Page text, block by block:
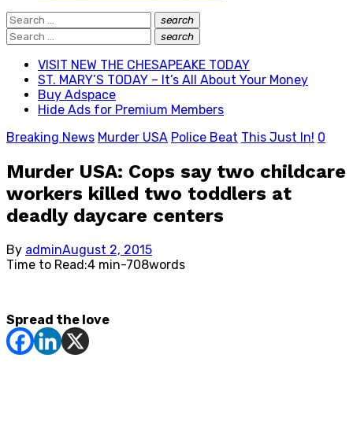
Search
for:
search
Search
Search
for:
search
Search
VISIT NEW THE CHESAPEAKE TODAY
ST. MARY’S TODAY – It’s All About Your Money
Buy Adspace
Hide Ads for Premium Members
Breaking News Murder USA Police Beat This Just In! 0
Murder USA: Cops say two childcare
workers killed two toddlers at
deadly daycare centers
By adminPosted
on
August 2, 2015
Time to Read:4 min-708words
Spread the love